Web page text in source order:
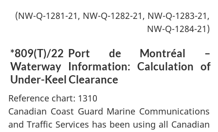
(NW-Q-1281-21, NW-Q-1282-21, NW-Q-1283-21,
NW-Q-1284-21)
*809(T)/22 Port de Montréal –
Waterway Information: Calculation of
Under-Keel Clearance
Reference chart: 1310
Canadian Coast Guard Marine Communications
and Traffic Services has been using all Canadian